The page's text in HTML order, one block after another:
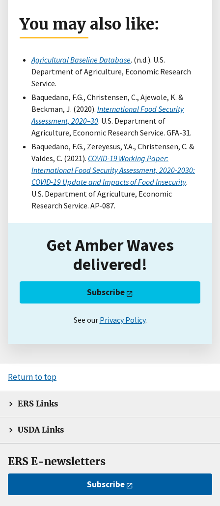
You may also like:
Agricultural Baseline Database. (n.d.). U.S.
Department of Agriculture, Economic Research
Service.
Baquedano, F.G., Christensen, C., Ajewole, K. &
Beckman, J. (2020). International Food Security
Assessment, 2020–30. U.S. Department of
Agriculture, Economic Research Service. GFA-31.
Baquedano, F.G., Zereyesus, Y.A., Christensen, C. &
Valdes, C. (2021). COVID-19 Working Paper:
International Food Security Assessment, 2020-2030:
COVID-19 Update and Impacts of Food Insecurity.
U.S. Department of Agriculture, Economic
Research Service. AP-087.
Get Amber Waves
delivered!
Subscribe
See our Privacy Policy.
Return to top
ERS Links
USDA Links
ERS E-newsletters
Subscribe